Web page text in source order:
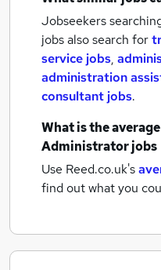
Jobseekers
jobs also search for
service jobs,
administration
consultant jobs.
What is the
Administrator jobs
Use Reed.co.uk's
find out what you